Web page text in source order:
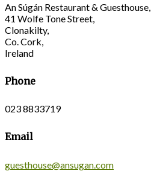
An Súgán Restaurant & Guesthouse,
41 Wolfe Tone Street,
Clonakilty,
Co. Cork,
Ireland
Phone
023 8833719
Email
guesthouse@ansugan.com